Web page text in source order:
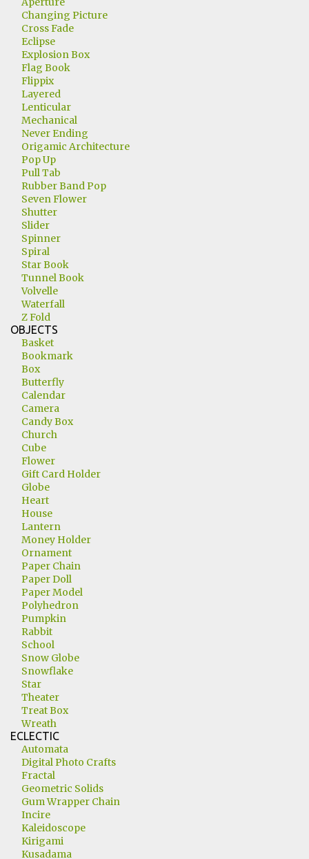
Changing Picture
Cross Fade
Eclipse
Explosion Box
Flag Book
Flippix
Layered
Lenticular
Mechanical
Never Ending
Origamic Architecture
Pop Up
Pull Tab
Rubber Band Pop
Seven Flower
Shutter
Slider
Spinner
Spiral
Star Book
Tunnel Book
Volvelle
Waterfall
Z Fold
OBJECTS
Basket
Bookmark
Box
Butterfly
Calendar
Camera
Candy Box
Church
Cube
Flower
Gift Card Holder
Globe
Heart
House
Lantern
Money Holder
Ornament
Paper Chain
Paper Doll
Paper Model
Polyhedron
Pumpkin
Rabbit
School
Snow Globe
Snowflake
Star
Theater
Treat Box
Wreath
ECLECTIC
Automata
Digital Photo Crafts
Fractal
Geometric Solids
Gum Wrapper Chain
Incire
Kaleidoscope
Kirigami
Kusadama